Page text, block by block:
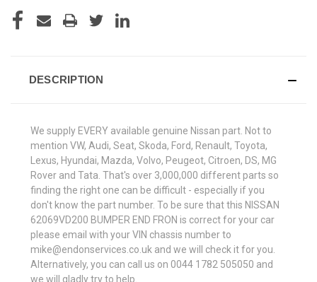
DESCRIPTION
We supply EVERY available genuine Nissan part. Not to
mention VW, Audi, Seat, Skoda, Ford, Renault, Toyota,
Lexus, Hyundai, Mazda, Volvo, Peugeot, Citroen, DS, MG
Rover and Tata. That's over 3,000,000 different parts so
finding the right one can be difficult - especially if you
don't know the part number. To be sure that this NISSAN
62069VD200 BUMPER END FRON is correct for your car
please email with your VIN chassis number to
mike@endonservices.co.uk and we will check it for you.
Alternatively, you can call us on 0044 1782 505050 and
we will gladly try to help.